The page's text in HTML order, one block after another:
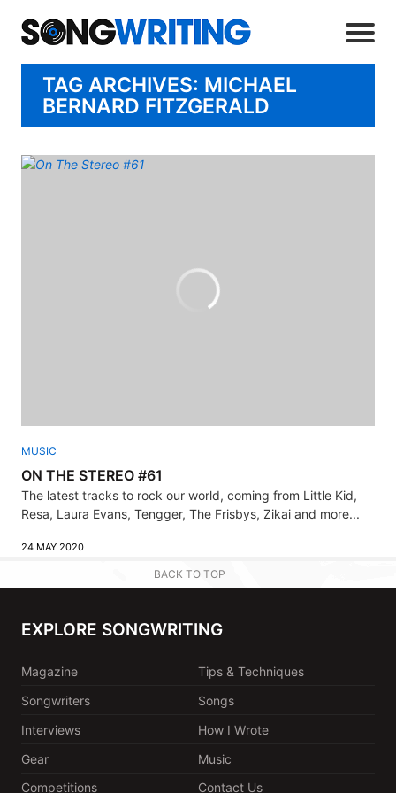
TAG ARCHIVES: MICHAEL
BERNARD FITZGERALD
MUSIC
ON THE STEREO #61
The latest tracks to rock our world, coming from Little Kid,
Resa, Laura Evans, Tengger, The Frisbys, Zikai and more...
24 MAY 2020
BACK TO TOP
EXPLORE SONGWRITING
Magazine
Tips & Techniques
Songwriters
Songs
Interviews
How I Wrote
Gear
Music
Competitions
Contact Us